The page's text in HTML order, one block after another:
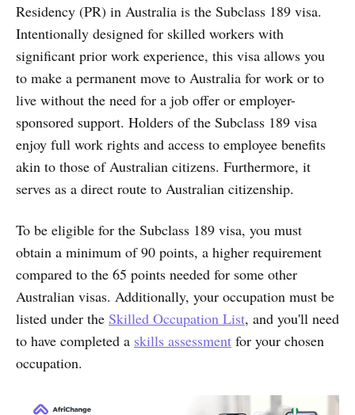
Residency (PR) in Australia is the Subclass 189 visa.
Intentionally designed for skilled workers with
significant prior work experience, this visa allows you
to make a permanent move to Australia for work or to
live without the need for a job offer or employer-
sponsored support. Holders of the Subclass 189 visa
enjoy full work rights and access to employee benefits
akin to those of Australian citizens. Furthermore, it
serves as a direct route to Australian citizenship.
To be eligible for the Subclass 189 visa, you must
obtain a minimum of 90 points, a higher requirement
compared to the 65 points needed for some other
Australian visas. Additionally, your occupation must be
listed under the Skilled Occupation List, and you'll need
to have completed a skills assessment for your chosen
occupation.